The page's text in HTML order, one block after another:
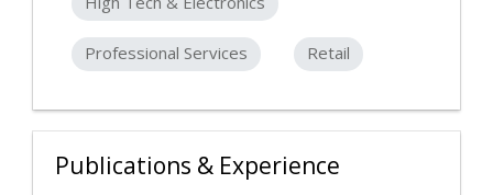
Professional Services Retail
Publications & Experience